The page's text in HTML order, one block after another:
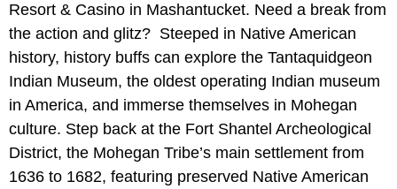
Resort & Casino in Mashantucket. Need a break from
the action and glitz? Steeped in Native American
history, history buffs can explore the Tantaquidgeon
Indian Museum, the oldest operating Indian museum
in America, and immerse themselves in Mohegan
culture. Step back at the Fort Shantel Archeological
District, the Mohegan Tribe’s main settlement from
1636 to 1682, featuring preserved Native American